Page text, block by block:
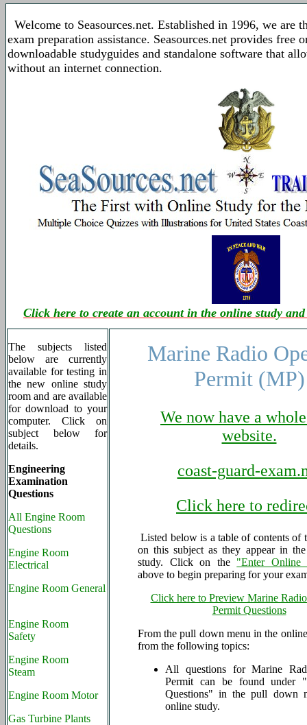
Welcome to Seasources.net. Established in 1996, we are
exam preparation assistance. Seasources.net provides free
downloadable studyguides and standalone software that
without an internet connection.
Click here to create an account in the online study
The subjects listed
below are currently
available for testing in
the new online study
room and are available
for download to your
computer. Click on
subject below for
details.
Engineering
Examination
Questions
All Engine Room
Questions
Engine Room
Electrical
Engine Room General
Engine Room
Safety
Engine Room
Steam
Engine Room Motor
Gas Turbine Plants
Marine Radio
Permit (MP)
We now have a
website.
coast-guard-
Click here to
Listed below is a table of contents of
on this subject as they appear in
study. Click on the "Enter
above to begin preparing for your
Click here to Preview Marine
Permit Questions
From the pull down menu in the
from the following topics:
All questions for Marine
Permit can be found under
Questions" in the pull down
online study.